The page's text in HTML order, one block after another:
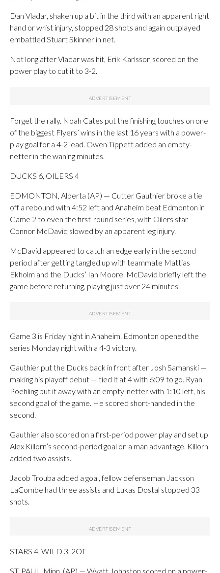
Dan Vladar, shaken up a bit in the third with an apparent right
hand or wrist injury, stopped 28 shots and again outplayed
embattled Stuart Skinner in net.
Not long after Vladar was hit, Erik Karlsson scored on the
power play to cut it to 3-2.
Forget the rally. Noah Cates put the finishing touches on one
of the biggest Flyers’ wins in the last 16 years with a power-
play goal for a 4-2 lead. Owen Tippett added an empty-
netter in the waning minutes.
DUCKS 6, OILERS 4
EDMONTON, Alberta (AP) — Cutter Gauthier broke a tie
off a rebound with 4:52 left and Anaheim beat Edmonton in
Game 2 to even the first-round series, with Oilers star
Connor McDavid slowed by an apparent leg injury.
McDavid appeared to catch an edge early in the second
period after getting tangled up with teammate Mattias
Ekholm and the Ducks’ Ian Moore. McDavid briefly left the
game before returning, playing just over 24 minutes.
Game 3 is Friday night in Anaheim. Edmonton opened the
series Monday night with a 4-3 victory.
Gauthier put the Ducks back in front after Josh Samanski —
making his playoff debut — tied it at 4 with 6:09 to go. Ryan
Poehling put it away with an empty-netter with 1:10 left, his
second goal of the game. He scored short-handed in the
second.
Gauthier also scored on a first-period power play and set up
Alex Killorn’s second-period goal on a man advantage. Killorn
added two assists.
Jacob Trouba added a goal, fellow defenseman Jackson
LaCombe had three assists and Lukas Dostal stopped 33
shots.
STARS 4, WILD 3, 2OT
ST. PAUL, Minn. (AP) — Wyatt Johnston scored on a power-